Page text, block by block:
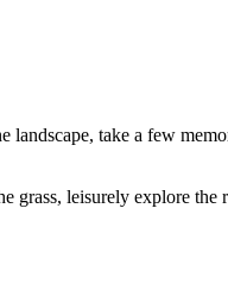
take a few
grass, leisurely explore the